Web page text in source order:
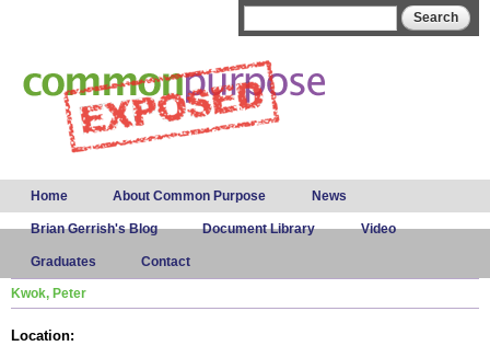
Main menu
Home About Common Purpose News
Brian Gerrish's Blog Document Library Video
Graduates Contact
Kwok, Peter
Location: